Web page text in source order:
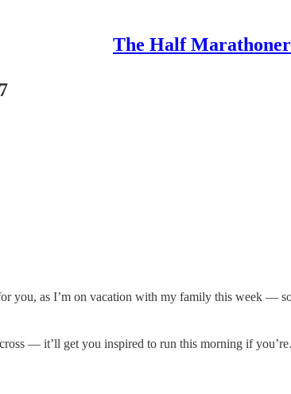
The Half Marathoner
you, as I’m on vacation with my family this week —
— it’ll get you inspired to run this morning if